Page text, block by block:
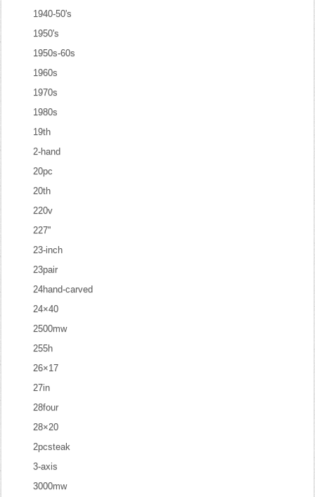
1940-50's
1950's
1950s-60s
1960s
1970s
1980s
19th
2-hand
20pc
20th
220v
227''
23-inch
23pair
24hand-carved
24×40
2500mw
255h
26×17
27in
28four
28×20
2pcsteak
3-axis
3000mw